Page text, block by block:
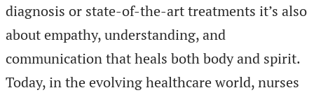
diagnosis or state-of-the-art treatments it’s also
about empathy, understanding, and
communication that heals both body and spirit.
Today, in the evolving healthcare world, nurses